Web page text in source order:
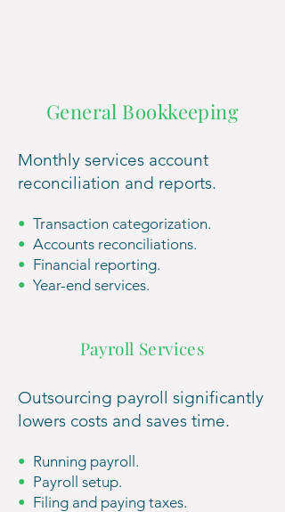
General Bookkeeping
Monthly services account
reconciliation and reports.
• Transaction categorization.
• Accounts reconciliations.
• Financial reporting.
• Year-end services.
Payroll Services
Outsourcing payroll significantly
lowers costs and saves time.
• Running payroll.
• Payroll setup.
• Filing and paying taxes.